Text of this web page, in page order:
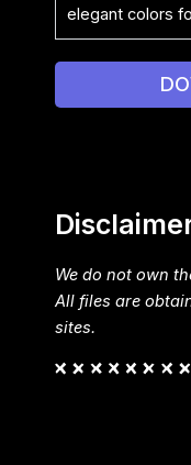
elegant colors
We do not own
All files are
sites.